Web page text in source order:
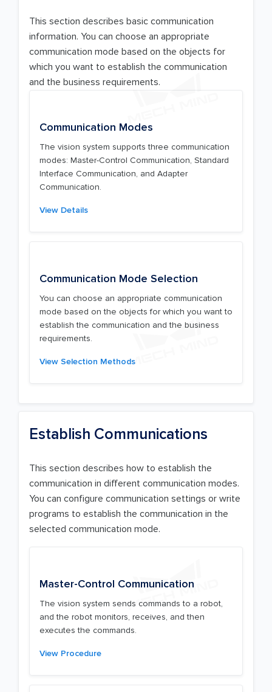
This section describes basic communication
information. You can choose an appropriate
communication mode based on the objects for
which you want to establish the communication
and the business requirements.
Communication Modes
The vision system supports three communication
modes: Master-Control Communication, Standard
Interface Communication, and Adapter
Communication.
View Details
Communication Mode Selection
You can choose an appropriate communication
mode based on the objects for which you want to
establish the communication and the business
requirements.
View Selection Methods
Establish Communications
This section describes how to establish the
communication in different communication modes.
You can configure communication settings or write
programs to establish the communication in the
selected communication mode.
Master-Control Communication
The vision system sends commands to a robot,
and the robot monitors, receives, and then
executes the commands.
View Procedure